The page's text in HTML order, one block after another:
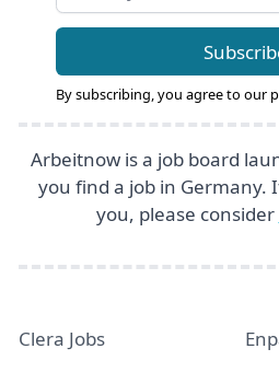
By subscribing, you agree to our
Arbeitnow is a job board
you find a job in Germany.
you, please consider
Clera Jobs